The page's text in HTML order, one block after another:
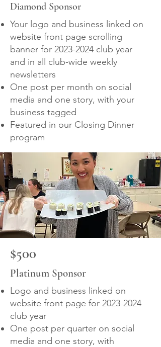
Diamond Sponsor
Your logo and business linked on
website front page scrolling
banner for 2023-2024 club year
and in all club-wide weekly
newsletters
One post per month on social
media and one story, with your
business tagged
Featured in our Closing Dinner
program
$500
Platinum Sponsor
Logo and business linked on
website front page for 2023-2024
club year
One post per quarter on social
media and one story, with